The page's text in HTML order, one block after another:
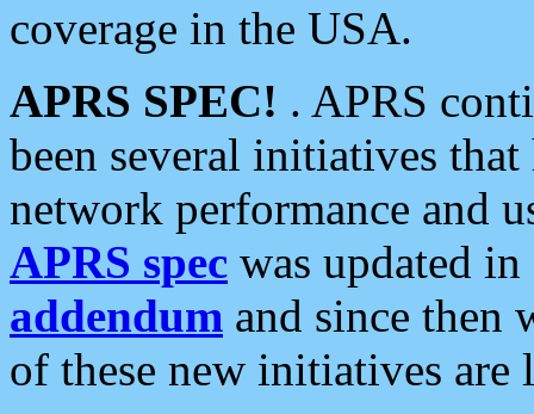
coverage in the USA.
APRS SPEC! . APRS
been several initiatives
network performance and
APRS spec was updated
addendum and since then
of these new initiatives are